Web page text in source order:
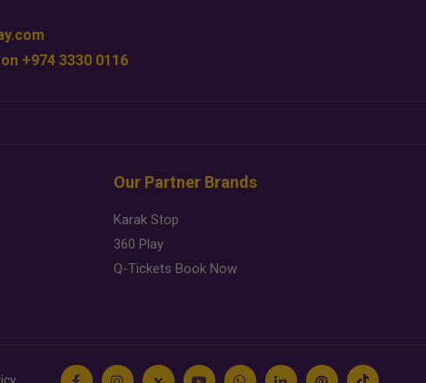
+974 3330 0116
Our Partner Brands
Karak Stop
360 Play
Q-Tickets Book Now